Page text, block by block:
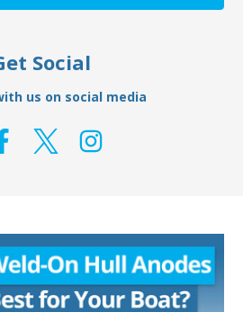
Social
us on social media